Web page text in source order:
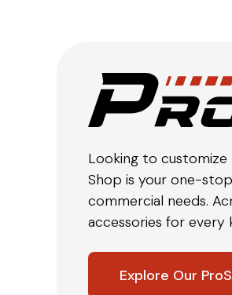
Looking to
Shop is your one-
commercial needs.
accessories for every
Explore Our